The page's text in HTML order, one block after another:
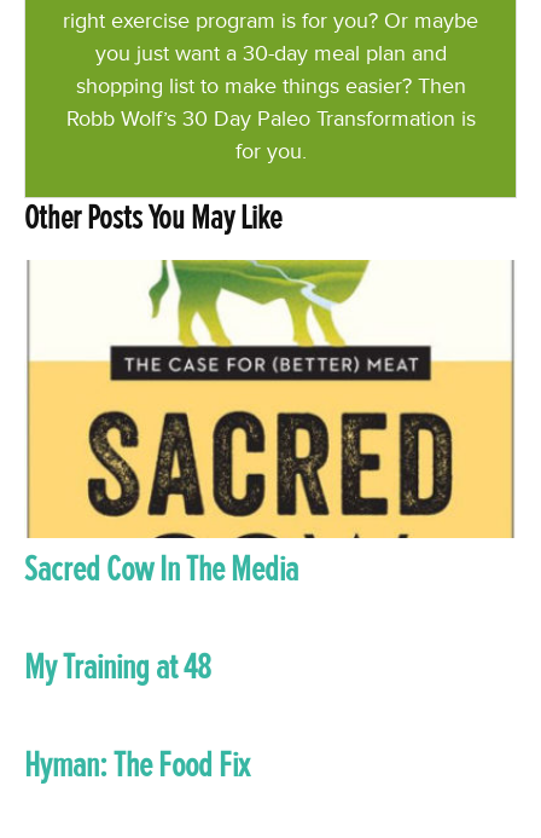
right exercise program is for you? Or maybe
you just want a 30-day meal plan and
shopping list to make things easier? Then
Robb Wolf’s 30 Day Paleo Transformation is
for you.
Other Posts You May Like
Sacred Cow In The Media
My Training at 48
Hyman: The Food Fix